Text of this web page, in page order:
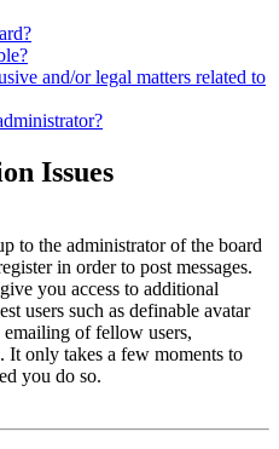
and/or legal matters related to
Issues
to the administrator of the board
in order to post messages.
you access to additional
users such as definable avatar
emailing of fellow users,
It only takes a few moments to
you do so.